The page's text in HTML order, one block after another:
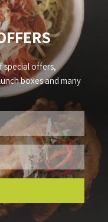
special offers,
boxes and many